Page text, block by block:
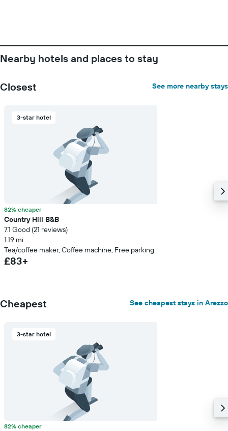
Nearby hotels and places to stay
Closest See more nearby stays
3-star hotel
82% cheaper
Country Hill B&B
7.1 Good (21 reviews)
1.19 mi
Tea/coffee maker, Coffee machine, Free parking
£83+
Cheapest See cheapest stays in Arezzo
3-star hotel
82% cheaper